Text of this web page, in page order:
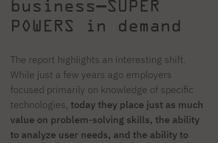
business—SUPER
POWERS in demand
The report highlights an interesting shift.
While just a few years ago employers
focused primarily on knowledge of specific
technologies, today they place just as much
value on problem-solving skills, the ability
to analyze user needs, and the ability to